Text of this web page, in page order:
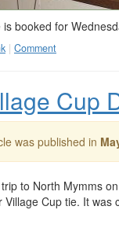
booked for
| Comment
Cup
was published in
to North Mymms
Cup tie. It was